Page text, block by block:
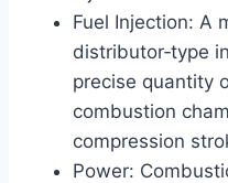
Fuel Injection: A
distributor‑type
precise quantity
combustion
compression
Power: